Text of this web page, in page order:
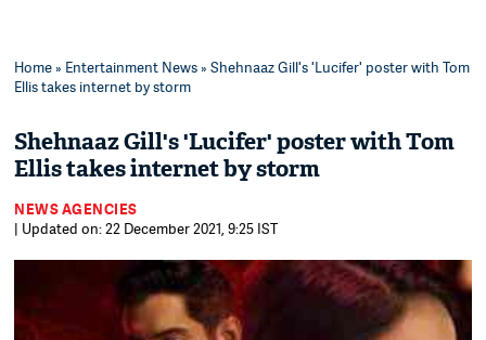
Home» Entertainment News» Shehnaaz Gill's 'Lucifer' poster with Tom
Ellis takes internet by storm
Shehnaaz Gill's 'Lucifer' poster with Tom
Ellis takes internet by storm
NEWS AGENCIES
| Updated on: 22 December 2021, 9:25 IST